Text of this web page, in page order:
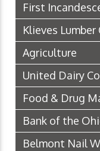
First
Klieves Lumber
Agriculture
United Dairy
Food & Drug
Bank of the
Belmont Nail